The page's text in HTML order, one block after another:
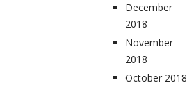
December
2018
November
2018
October 2018